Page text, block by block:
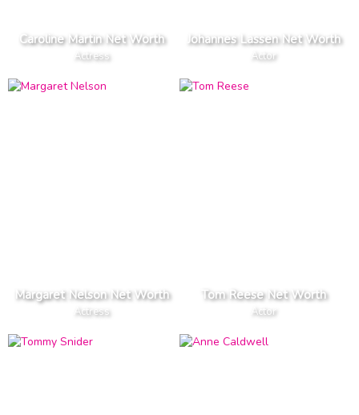
Caroline Martin Net Worth
Actress
Johannes Lassen Net Worth
Actor
Margaret Nelson Net Worth
Actress
Tom Reese Net Worth
Actor